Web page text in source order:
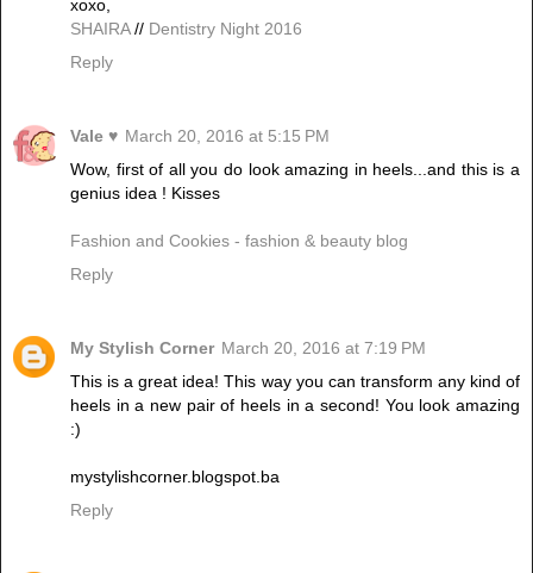
xoxo,
SHAIRA// Dentistry Night 2016
Reply
Vale ♥ March 20, 2016 at 5:15 PM
Wow, first of all you do look amazing in heels...and this is a
genius idea ! Kisses
Fashion and Cookies - fashion & beauty blog
Reply
My Stylish Corner March 20, 2016 at 7:19 PM
This is a great idea! This way you can transform any kind of
heels in a new pair of heels in a second! You look amazing
:)
mystylishcorner.blogspot.ba
Reply